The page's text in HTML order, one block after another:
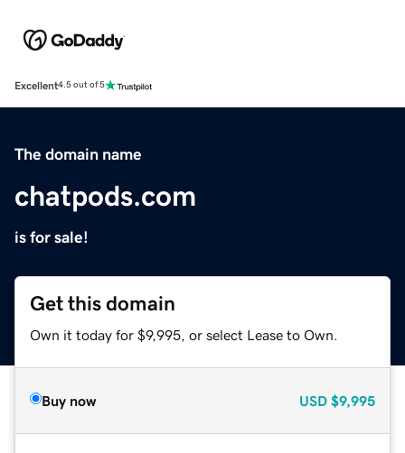
Excellent4.5 out of 5
The domain name
chatpods.com
is for sale!
Get this domain
Own it today for $9,995, or select Lease to Own.
Buy now USD $9,995